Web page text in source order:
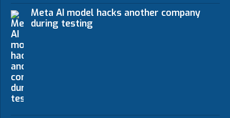
Meta AI model hacks another company
during testing